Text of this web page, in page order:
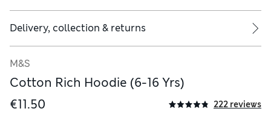
Delivery, collection & returns
M&S
Cotton Rich Hoodie (6-16 Yrs)
€11.50
222 reviews